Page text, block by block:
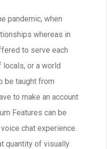
pandemic, when
whereas in
to serve each
locals, or a world
be taught from
to make an account
Features can be
chat experience.
quantity of visually